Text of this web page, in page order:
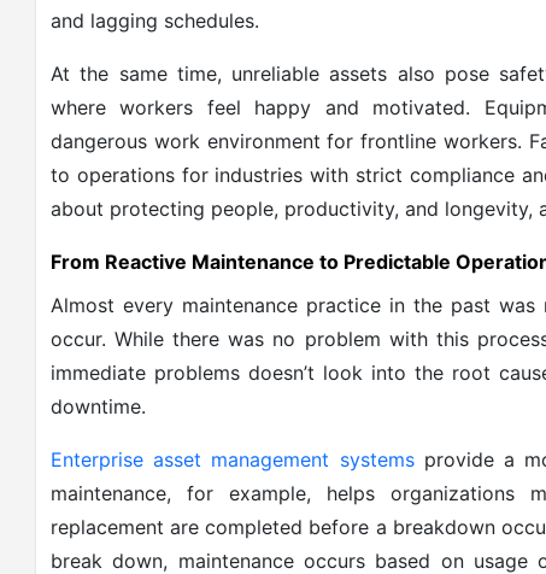
and lagging schedules.
At the same time, unreliable assets also pose
where workers feel happy and motivated.
dangerous work environment for frontline workers.
to operations for industries with strict compliance
about protecting people, productivity, and longevity,
From Reactive Maintenance to Predictable
Almost every maintenance practice in the past
occur. While there was no problem with this
immediate problems doesn’t look into the root
downtime.
Enterprise asset management systemsprovide a
maintenance, for example, helps organizations
replacement are completed before a breakdown
break down, maintenance occurs based on